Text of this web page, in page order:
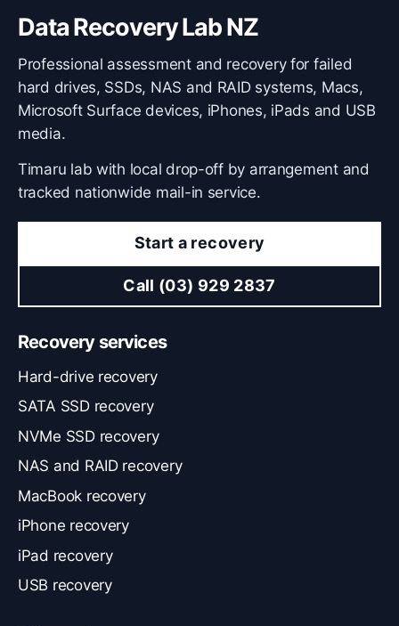
Data Recovery Lab NZ
Professional assessment and recovery for failed
hard drives, SSDs, NAS and RAID systems, Macs,
Microsoft Surface devices, iPhones, iPads and USB
media.
Timaru lab with local drop-off by arrangement and
tracked nationwide mail-in service.
Start a recovery
Call (03) 929 2837
Recovery services
Hard-drive recovery
SATA SSD recovery
NVMe SSD recovery
NAS and RAID recovery
MacBook recovery
iPhone recovery
iPad recovery
USB recovery